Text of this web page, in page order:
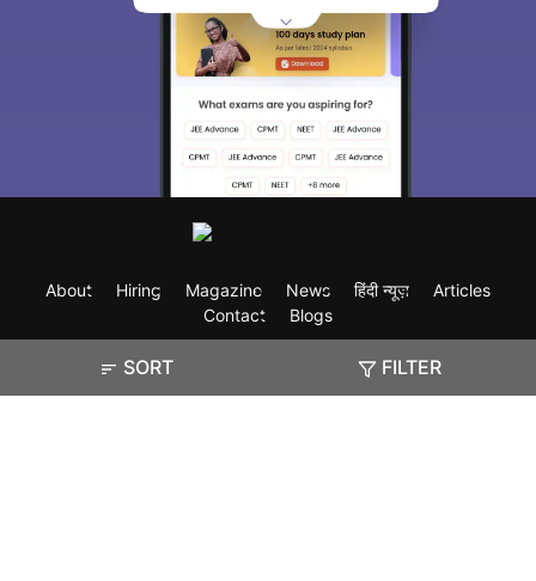
SORT FILTER
About Hiring Magazine News हिंदी न्यूज़
Articles
Contact
Blogs